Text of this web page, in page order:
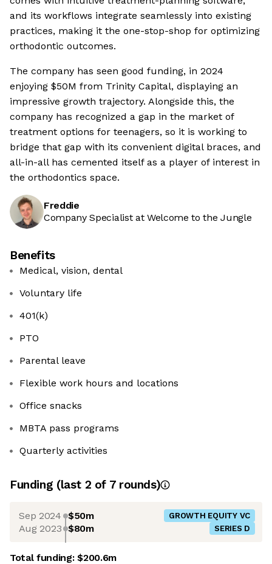
and its workflows integrate seamlessly into existing
practices, making it the one-stop-shop for optimizing
orthodontic outcomes.
The company has seen good funding, in 2024
enjoying $50M from Trinity Capital, displaying an
impressive growth trajectory. Alongside this, the
company has recognized a gap in the market of
treatment options for teenagers, so it is working to
bridge that gap with its convenient digital braces, and
all-in-all has cemented itself as a player of interest in
the orthodontics space.
Freddie
Company Specialist at Welcome to the Jungle
Benefits
Medical, vision, dental
Voluntary life
401(k)
PTO
Parental leave
Flexible work hours and locations
Office snacks
MBTA pass programs
Quarterly activities
Funding (last 2 of 7rounds)
Sep 2024 $50m GROWTH EQUITY VC
Aug 2023 $80m SERIES D
Total funding:$200.6m